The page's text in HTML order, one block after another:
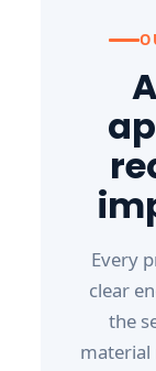
Every
clear
the
material